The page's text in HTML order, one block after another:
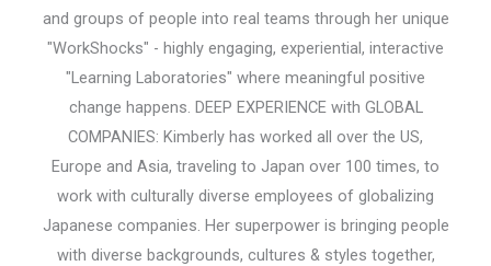
and groups of people into real teams through her unique
"WorkShocks" - highly engaging, experiential, interactive
"Learning Laboratories" where meaningful positive
change happens. DEEP EXPERIENCE with GLOBAL
COMPANIES: Kimberly has worked all over the US,
Europe and Asia, traveling to Japan over 100 times, to
work with culturally diverse employees of globalizing
Japanese companies. Her superpower is bringing people
with diverse backgrounds, cultures & styles together,